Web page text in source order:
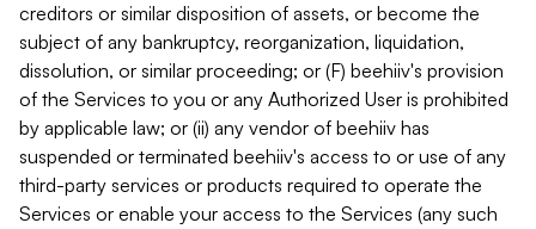
creditors or similar disposition of assets, or become the
subject of any bankruptcy, reorganization, liquidation,
dissolution, or similar proceeding; or (F) beehiiv's provision
of the Services to you or any Authorized User is prohibited
by applicable law; or (ii) any vendor of beehiiv has
suspended or terminated beehiiv's access to or use of any
third-party services or products required to operate the
Services or enable your access to the Services (any such